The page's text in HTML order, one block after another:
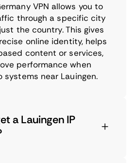
VPN allows you to
through a specific city
the country. This gives
online identity, helps
content or services,
performance when
near Lauingen.
a Lauingen IP